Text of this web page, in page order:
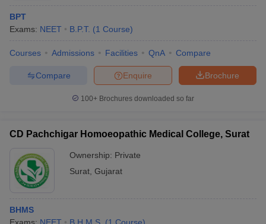
BPT
Exams: NEET B.P.T. (1 Course)
Courses Admissions Facilities QnA Compare
Brochure
Enquire
Compare
100+ Brochures downloaded so far
CD Pachchigar Homoeopathic Medical College, Surat
Ownership: Private
Surat Gujarat
BHMS